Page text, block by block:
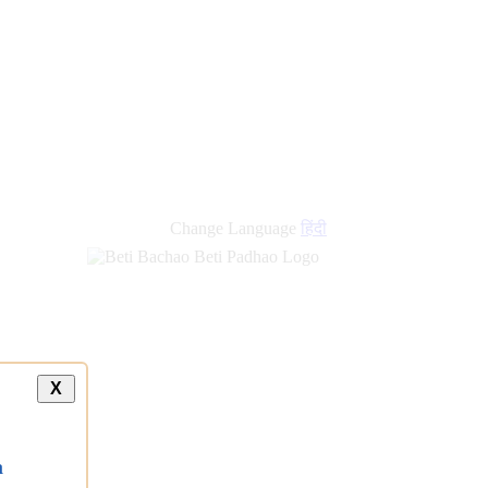
Change Language हिंदी
X